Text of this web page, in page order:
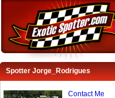
Spotter Jorge_Rodrigues
Contact Me